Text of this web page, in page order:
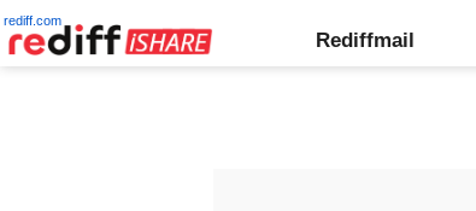
rediff.com
Rediffmail